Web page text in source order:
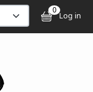
0
Log in